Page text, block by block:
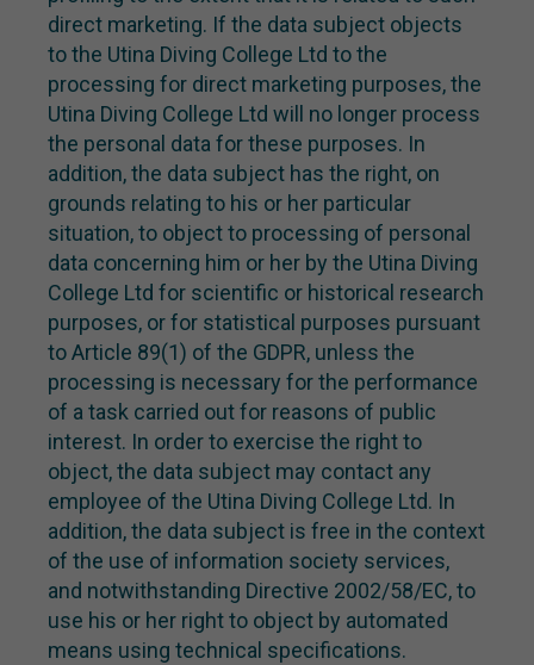
direct marketing. If the data subject objects
to the Utina Diving College Ltd to the
processing for direct marketing purposes, the
Utina Diving College Ltd will no longer process
the personal data for these purposes. In
addition, the data subject has the right, on
grounds relating to his or her particular
situation, to object to processing of personal
data concerning him or her by the Utina Diving
College Ltd for scientific or historical research
purposes, or for statistical purposes pursuant
to Article 89(1) of the GDPR, unless the
processing is necessary for the performance
of a task carried out for reasons of public
interest. In order to exercise the right to
object, the data subject may contact any
employee of the Utina Diving College Ltd. In
addition, the data subject is free in the context
of the use of information society services,
and notwithstanding Directive 2002/58/EC, to
use his or her right to object by automated
means using technical specifications.